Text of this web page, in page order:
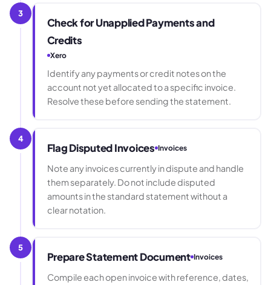
3
Check for Unapplied Payments and
Credits
Xero
Identify any payments or credit notes on the
account not yet allocated to a specific invoice.
Resolve these before sending the statement.
4
Flag Disputed Invoices Invoices
Note any invoices currently in dispute and handle
them separately. Do not include disputed
amounts in the standard statement without a
clear notation.
5
Prepare Statement Document Invoices
Compile each open invoice with reference, dates,